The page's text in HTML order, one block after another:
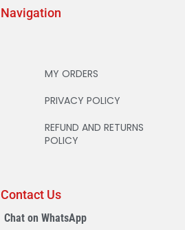
Navigation
MY ORDERS
PRIVACY POLICY
REFUND AND RETURNS
POLICY
Contact Us
Chat on WhatsApp